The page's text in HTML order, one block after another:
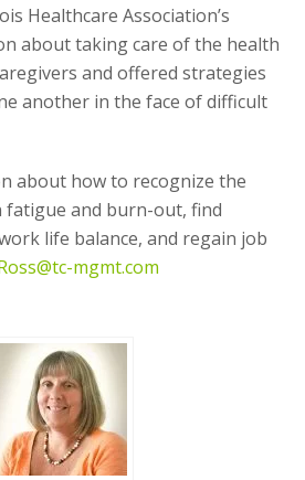
Healthcare Association’s
about taking care of the health
and offered strategies
another in the face of difficult
about how to recognize the
fatigue and burn-out, find
life balance, and regain job
mgmt.com